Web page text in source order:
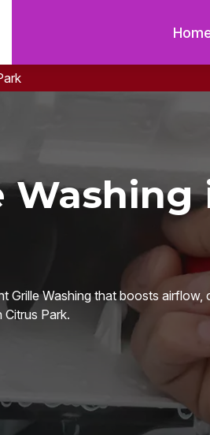
Washing
Grille Washing that boosts
Citrus Park.